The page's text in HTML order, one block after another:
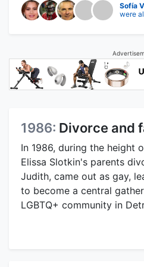
Sofía
were
1986: Divorce and
In 1986, during the height
Elissa Slotkin's parents
Judith, came out as gay,
to become a central
LGBTQ+ community in